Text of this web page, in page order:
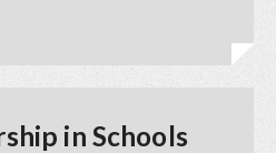
in Schools